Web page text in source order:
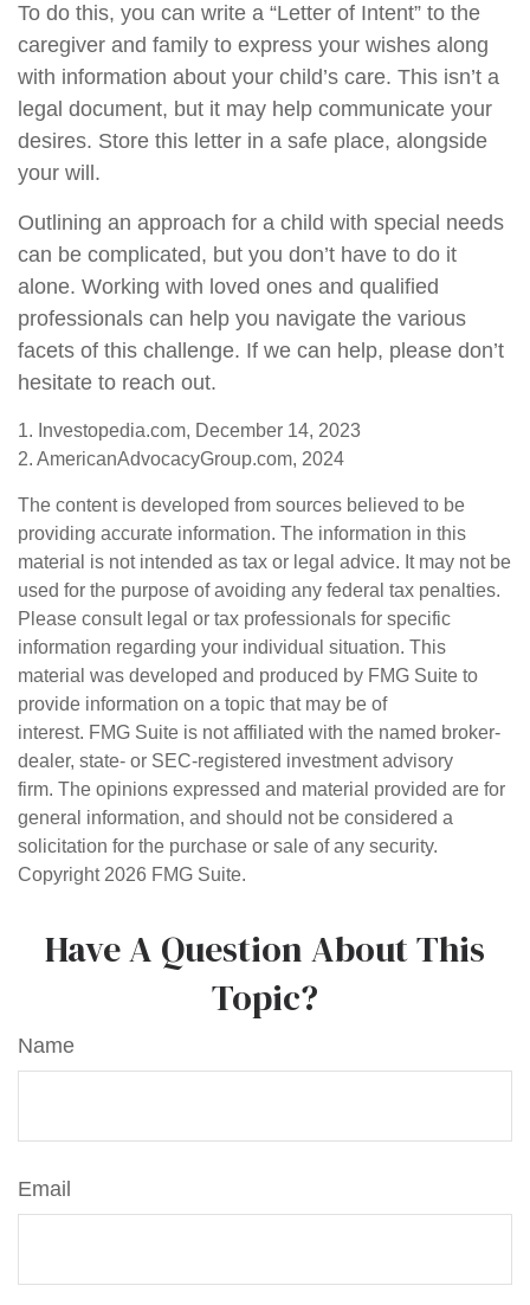
To do this, you can write a “Letter of Intent” to the
caregiver and family to express your wishes along
with information about your child’s care. This isn’t a
legal document, but it may help communicate your
desires. Store this letter in a safe place, alongside
your will.
Outlining an approach for a child with special needs
can be complicated, but you don’t have to do it
alone. Working with loved ones and qualified
professionals can help you navigate the various
facets of this challenge. If we can help, please don’t
hesitate to reach out.
1. Investopedia.com, December 14, 2023
2. AmericanAdvocacyGroup.com, 2024
The content is developed from sources believed to be
providing accurate information. The information in this
material is not intended as tax or legal advice. It may not be
used for the purpose of avoiding any federal tax penalties.
Please consult legal or tax professionals for specific
information regarding your individual situation. This
material was developed and produced by FMG Suite to
provide information on a topic that may be of
interest. FMG Suite is not affiliated with the named broker-
dealer, state- or SEC-registered investment advisory
firm. The opinions expressed and material provided are for
general information, and should not be considered a
solicitation for the purchase or sale of any security.
Copyright 2026 FMG Suite.
Have A Question About This
Topic?
Name
Email